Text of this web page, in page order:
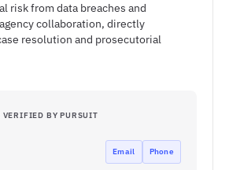
risk from data breaches and
collaboration, directly
resolution and prosecutorial
VERIFIED BY PURSUIT
Email Phone